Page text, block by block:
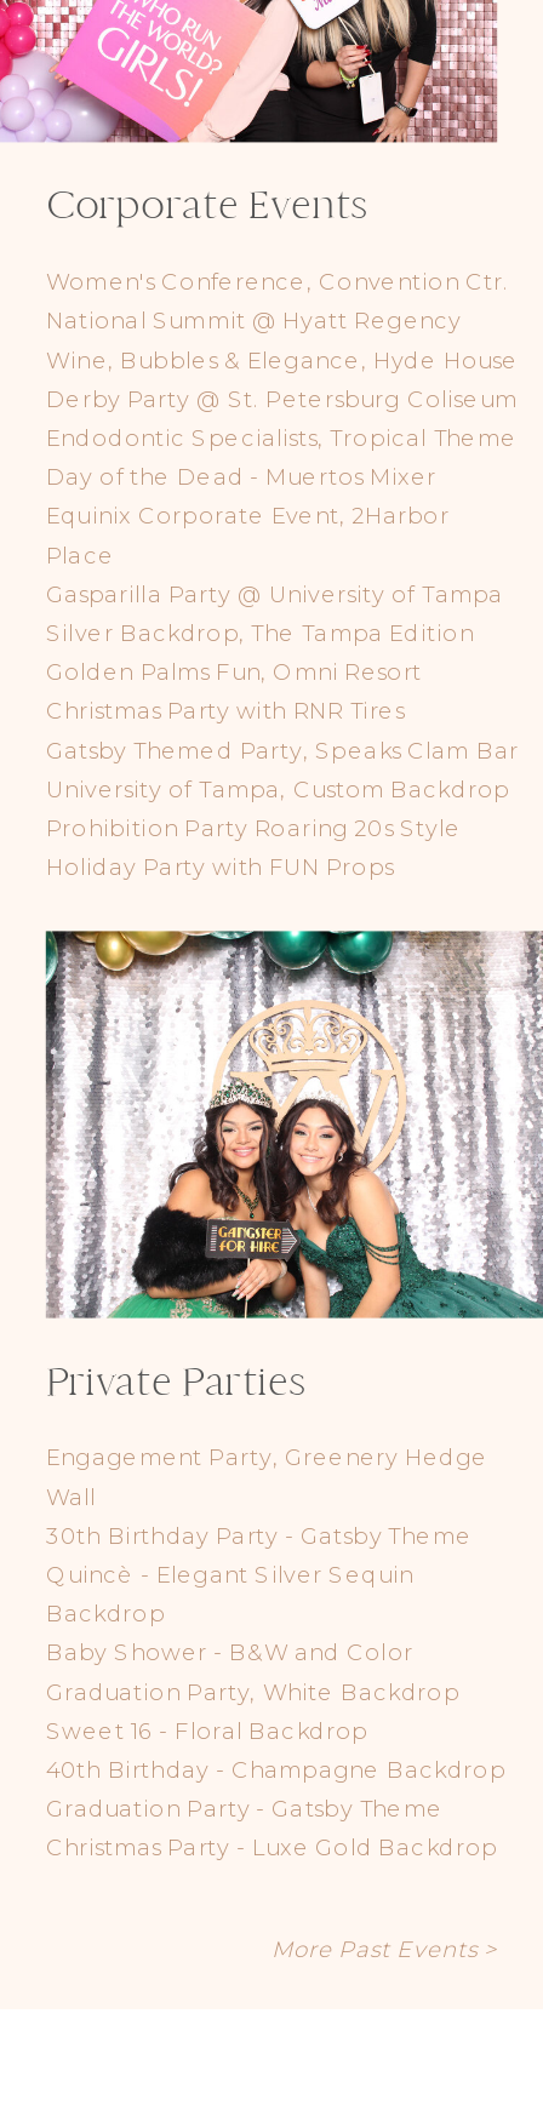
Corporate Events
Women's Conference, Convention Ctr.
National Summit @ Hyatt Regency
Wine, Bubbles & Elegance, Hyde House
Derby Party @ St. Petersburg Coliseum
Endodontic Specialists, Tropical Theme
Day of the Dead - Muertos Mixer
Equinix Corporate Event, 2Harbor
Place
Gasparilla Party @ University of Tampa
Silver Backdrop, The Tampa Edition
Golden Palms Fun, Omni Resort
Christmas Party with RNR Tires
Gatsby Themed Party, Speaks Clam Bar
University of Tampa, Custom Backdrop
Prohibition Party Roaring 20s Style
Holiday Party with FUN Props
Private Parties
Engagement Party, Greenery Hedge
Wall
30th Birthday Party - Gatsby Theme
Quincè - Elegant Silver Sequin
Backdrop
Baby Shower - B&W and Color
Graduation Party, White Backdrop
Sweet 16 - Floral Backdrop
40th Birthday - Champagne Backdrop
Graduation Party - Gatsby Theme
Christmas Party - Luxe Gold Backdrop
More Past Events >